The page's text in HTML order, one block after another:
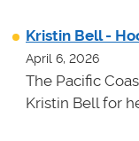
Kristin Bell -
April 6, 2026
The Pacific
Kristin Bell for